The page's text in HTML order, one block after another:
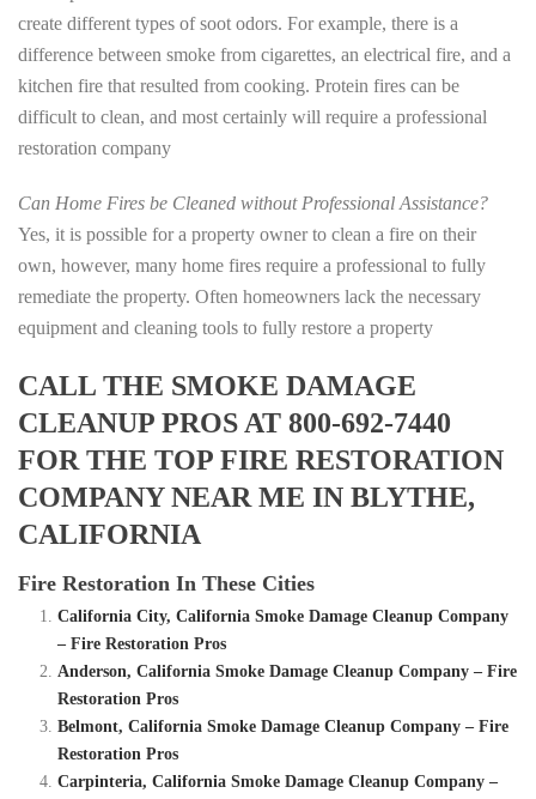
create different types of soot odors. For example, there is a
difference between smoke from cigarettes, an electrical fire, and a
kitchen fire that resulted from cooking. Protein fires can be
difficult to clean, and most certainly will require a professional
restoration company
Can Home Fires be Cleaned without Professional Assistance?
Yes, it is possible for a property owner to clean a fire on their
own, however, many home fires require a professional to fully
remediate the property. Often homeowners lack the necessary
equipment and cleaning tools to fully restore a property
CALL THE SMOKE DAMAGE
CLEANUP PROS AT 800-692-7440
FOR THE TOP FIRE RESTORATION
COMPANY NEAR ME IN BLYTHE,
CALIFORNIA
Fire Restoration In These Cities
California City, California Smoke Damage Cleanup Company
– Fire Restoration Pros
Anderson, California Smoke Damage Cleanup Company – Fire
Restoration Pros
Belmont, California Smoke Damage Cleanup Company – Fire
Restoration Pros
Carpinteria, California Smoke Damage Cleanup Company –